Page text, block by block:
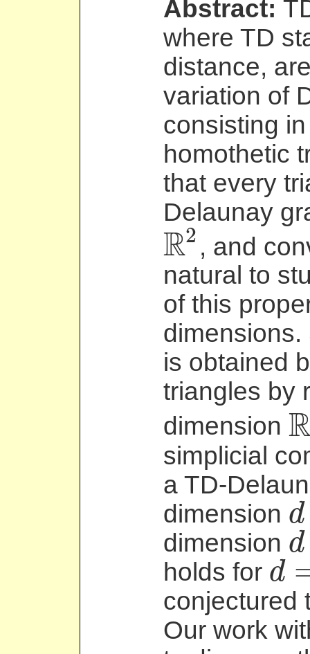
Abstract:
where TD
distance,
variation of
consisting
homothetic
that every
Delaunay
R2
R2
, and
natural to
of this
is obtained
triangles by
dimension R
Rd
simplicial
a TD-
dimension d
d
dimension d
d+1
holds for d
d=
conjectured
Our work